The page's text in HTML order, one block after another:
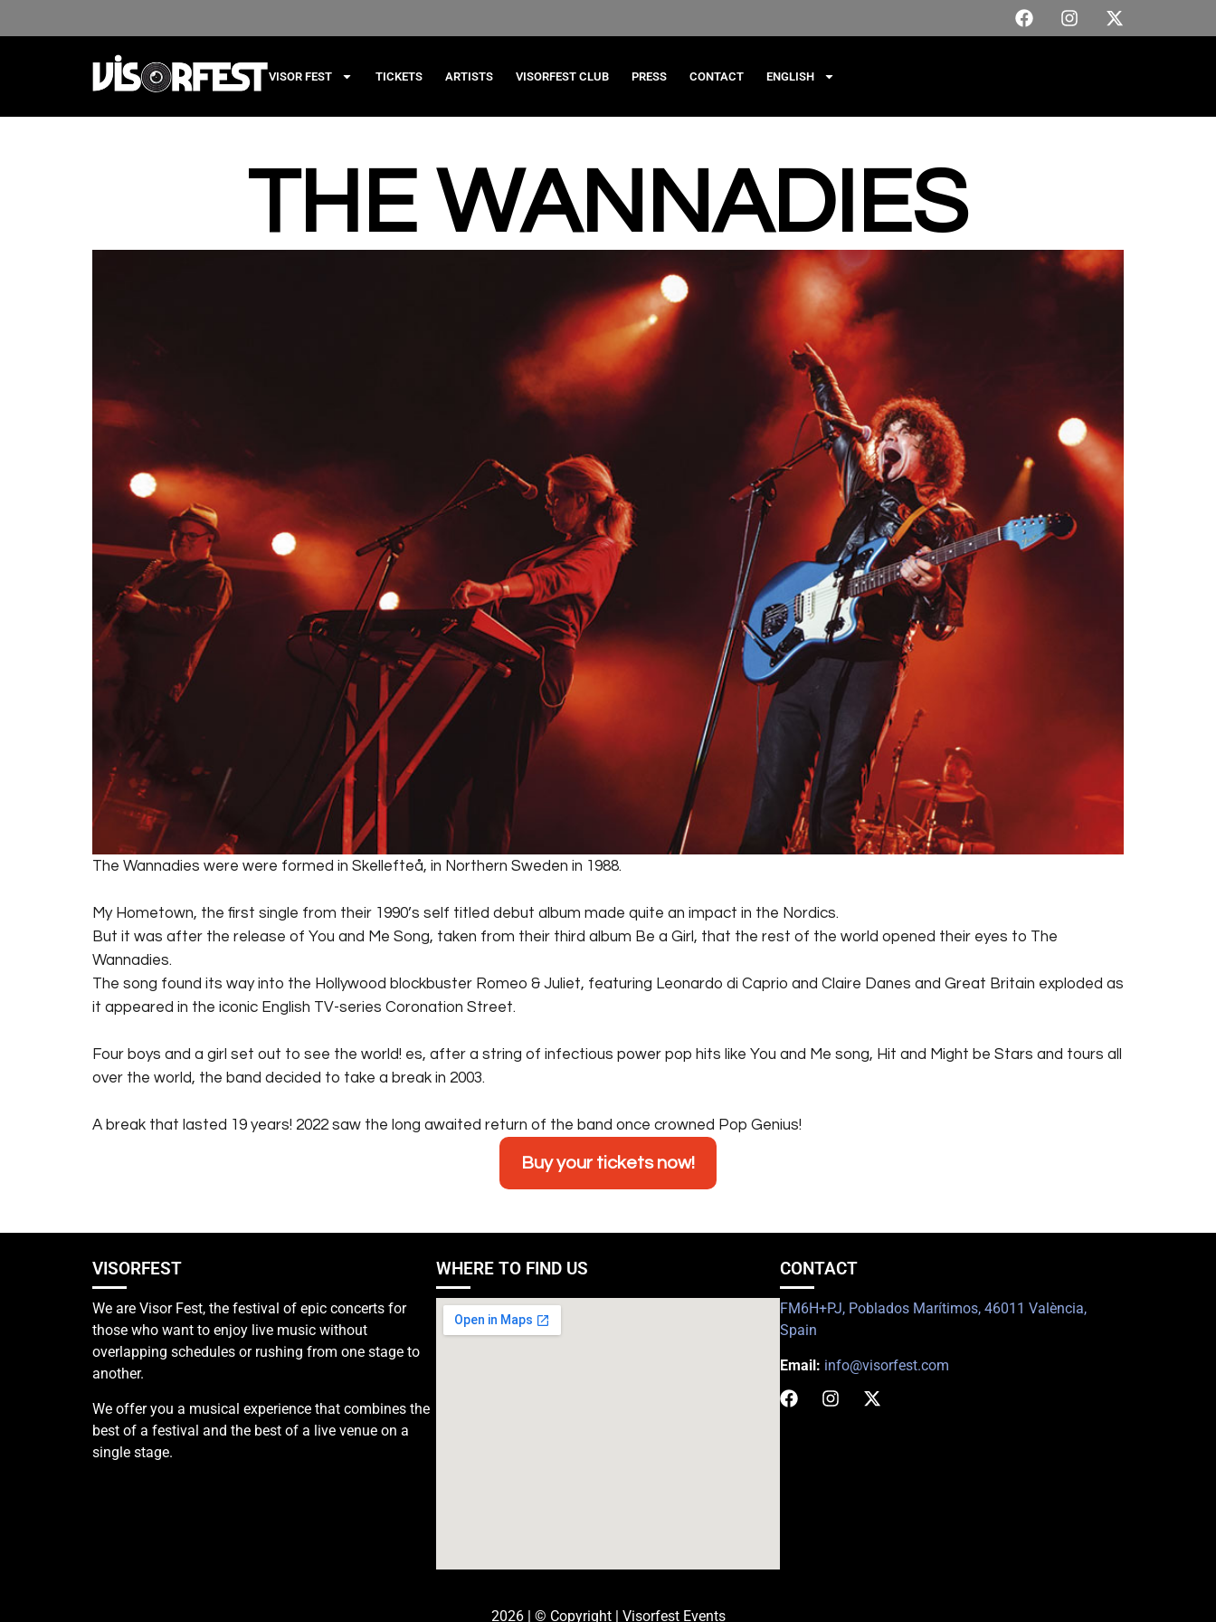
VISOR FEST TICKETS ARTISTS VISORFEST CLUB PRESS CONTACT ENGLISH
THE WANNADIES
The Wannadies were were formed in Skellefteå, in Northern Sweden in 1988.
My Hometown, the first single from their 1990’s self titled debut album made quite an impact in the Nordics.
But it was after the release of You and Me Song, taken from their third album Be a Girl, that the rest of the world opened their eyes to The
Wannadies.
The song found its way into the Hollywood blockbuster Romeo & Juliet, featuring Leonardo di Caprio and Claire Danes and Great Britain exploded as
it appeared in the iconic English TV-series Coronation Street.
Four boys and a girl set out to see the world! es, after a string of infectious power pop hits like You and Me song, Hit and Might be Stars and tours all
over the world, the band decided to take a break in 2003.
A break that lasted 19 years! 2022 saw the long awaited return of the band once crowned Pop Genius!
Buy your tickets now!
VISORFEST
We are Visor Fest, the festival of epic concerts for
those who want to enjoy live music without
overlapping schedules or rushing from one stage to
another.
We offer you a musical experience that combines the
best of a festival and the best of a live venue on a
single stage.
WHERE TO FIND US CONTACT
FM6H+PJ, Poblados Marítimos, 46011 València,
Spain
Email: info@visorfest.com
2026 | © Copyright | Visorfest Events